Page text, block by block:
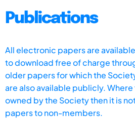
Publications
All electronic papers are
to download free of charge
older papers for which the
are also available publicly.
owned by the Society then it is
papers to non-members.